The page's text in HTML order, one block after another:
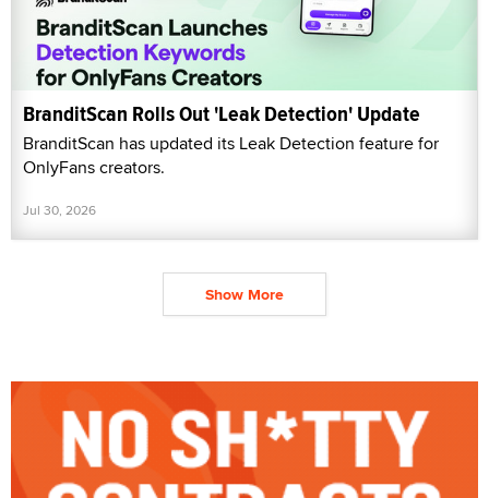
BranditScan Rolls Out 'Leak Detection' Update
BranditScan has updated its Leak Detection feature for
OnlyFans creators.
Jul 30, 2026
Show More